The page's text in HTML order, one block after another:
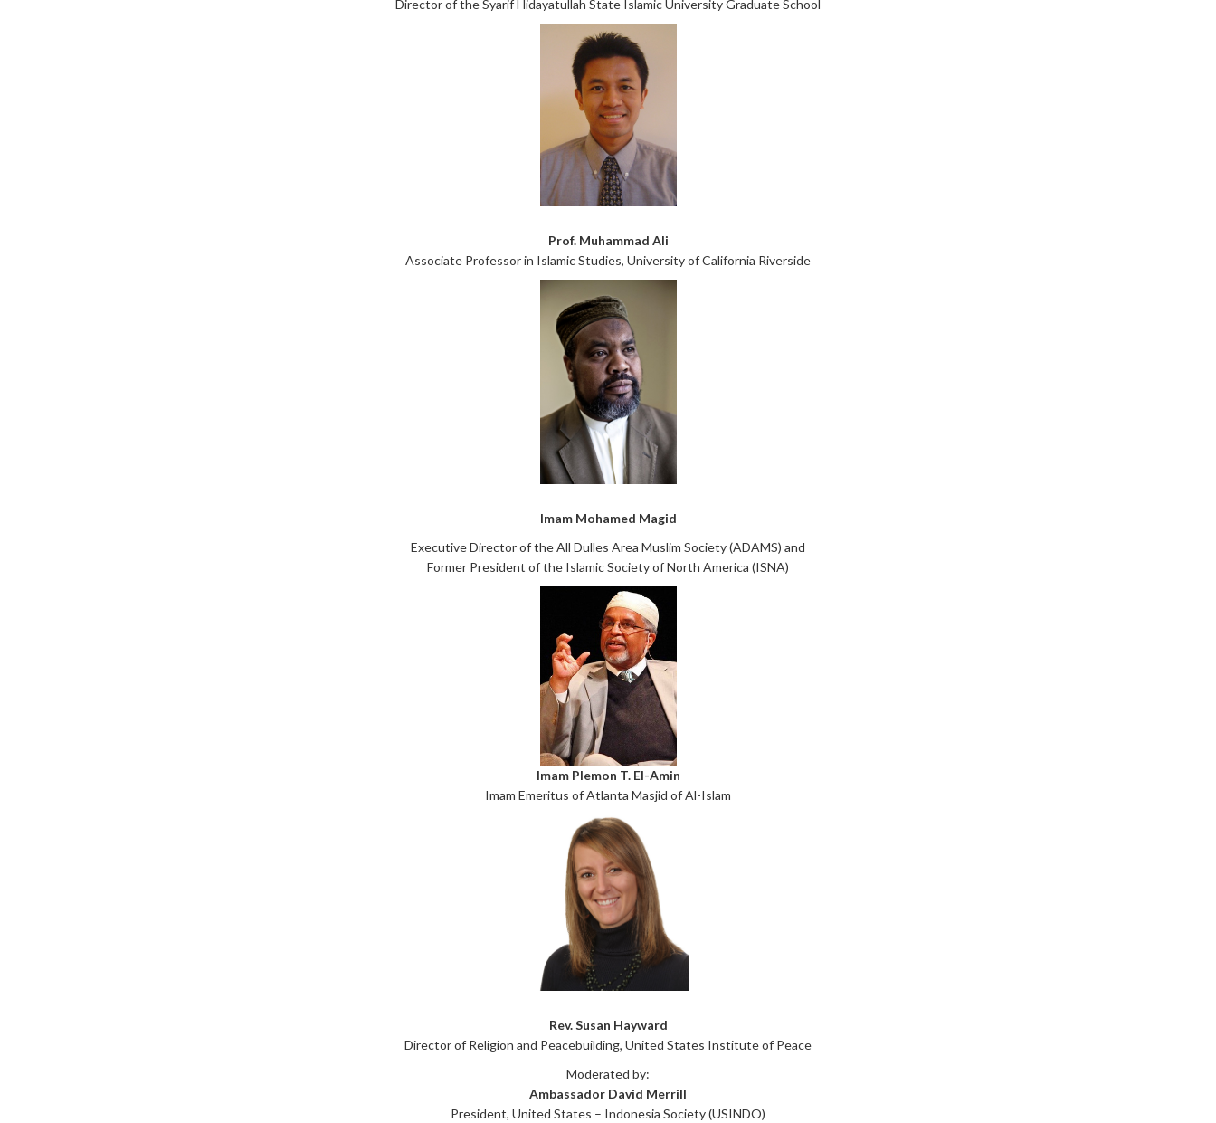
Director of the Syarif Hidayatullah State Islamic University Graduate School
Prof. Muhammad Ali
Associate Professor in Islamic Studies, University of California Riverside
Imam Mohamed Magid
Executive Director of the All Dulles Area Muslim Society (ADAMS) and
Former President of the Islamic Society of North America (ISNA)
Imam Plemon T. El-Amin
Imam Emeritus of Atlanta Masjid of Al-Islam
Rev. Susan Hayward
Director of Religion and Peacebuilding, United States Institute of Peace
Moderated by:
Ambassador David Merrill
President, United States – Indonesia Society (USINDO)